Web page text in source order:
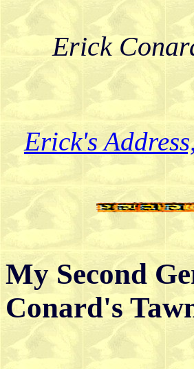
Erick
Erick's
My Second
Conard's